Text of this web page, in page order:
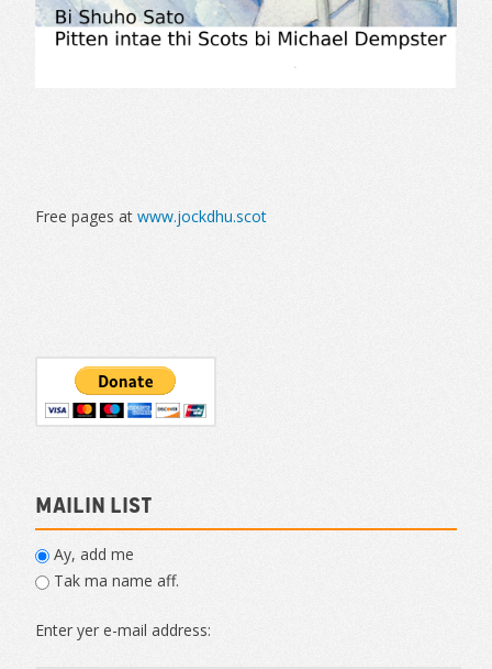
Free pages at www.jockdhu.scot
Mailin List
Ay, add me
Tak ma name aff.
Enter yer e-mail address: